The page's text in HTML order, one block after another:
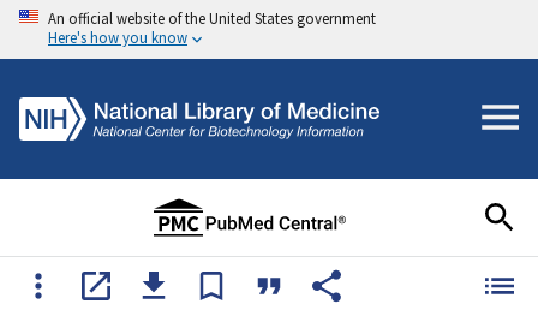
An official website of the United States government
Here's how you know